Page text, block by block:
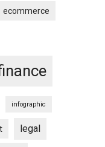
ecommerce
infographic
legal